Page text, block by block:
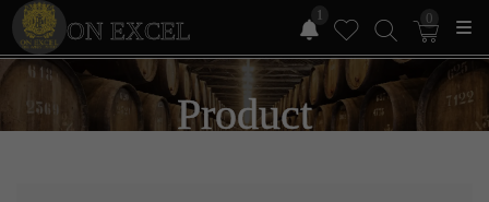
ON EXCEL
1 0
Product